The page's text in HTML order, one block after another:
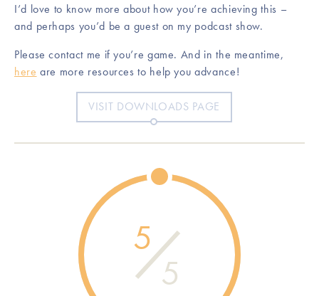
I’d love to know more about how you’re achieving this –
and perhaps you’d be a guest on my podcast show.
Please contact me if you’re game. And in the meantime,
here are more resources to help you advance!
VISIT DOWNLOADS PAGE
5
5